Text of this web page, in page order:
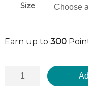
Size
Earn up to 300